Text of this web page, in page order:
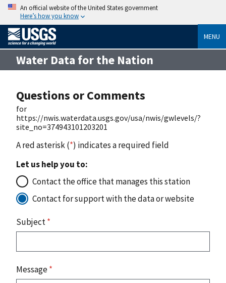
An official website of the United States government
Here’s how you know
MENU
Water Data for the Nation
Questions or Comments
for
https://nwis.waterdata.usgs.gov/usa/nwis/gwlevels/?
site_no=374943101203201
A red asterisk (*) indicates a required field
Let us help you to:
Contact the office that manages this station
Contact for support with the data or website
Subject*
Message*